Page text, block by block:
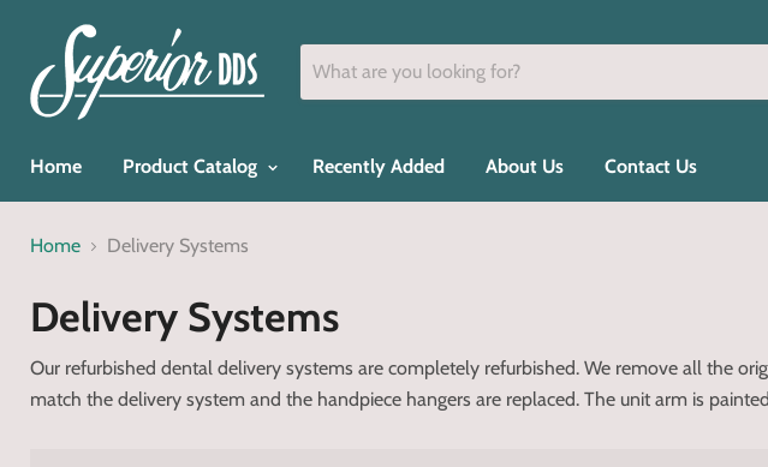
Home Product Catalog Recently Added About Us Contact Us
Home Delivery Systems
Delivery Systems
Our refurbished dental delivery systems are completely refurbished. We remove all the
match the delivery system and the handpiece hangers are replaced. The unit arm is